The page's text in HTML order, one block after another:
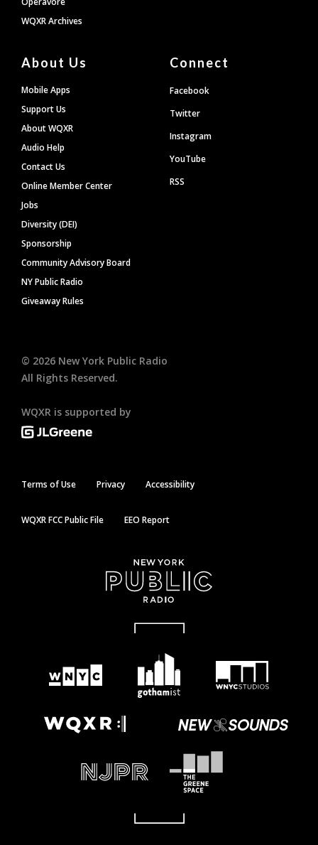
WQXR Archives
About Us
Mobile Apps
Support Us
About WQXR
Audio Help
Contact Us
Online Member Center
Jobs
Diversity (DEI)
Sponsorship
Community Advisory Board
NY Public Radio
Giveaway Rules
Connect
Facebook
Twitter
Instagram
YouTube
RSS
© 2026 New York Public Radio
All Rights Reserved.
WQXR is supported by
Terms of Use Privacy Accessibility
WQXR FCC Public File EEO Report